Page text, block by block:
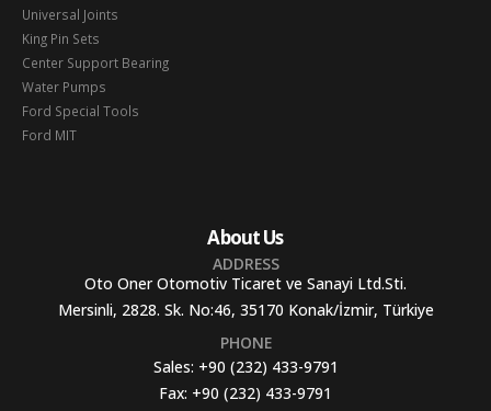
Universal Joints
King Pin Sets
Center Support Bearing
Water Pumps
Ford Special Tools
Ford MIT
About Us
ADDRESS
Oto Oner Otomotiv Ticaret ve Sanayi Ltd.Sti.
Mersinli, 2828. Sk. No:46, 35170 Konak/İzmir, Türkiye
PHONE
Sales: +90 (232) 433-9791
Fax: +90 (232) 433-9791